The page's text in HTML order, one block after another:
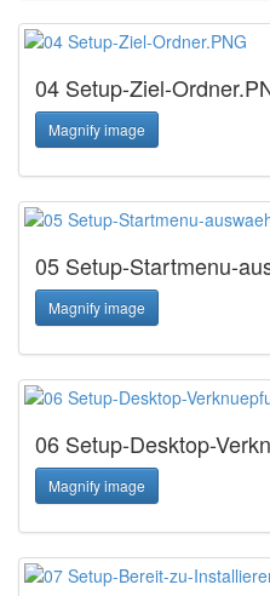
04 Setup-Ziel-
Magnify image
05 Setup-Startmenu-
Magnify image
06 Setup-Desktop-
Magnify image